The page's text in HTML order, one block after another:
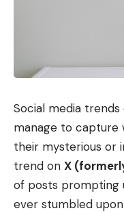
Social media
manage to capture
their mysterious or
trend on X
of posts prompting
ever stumbled